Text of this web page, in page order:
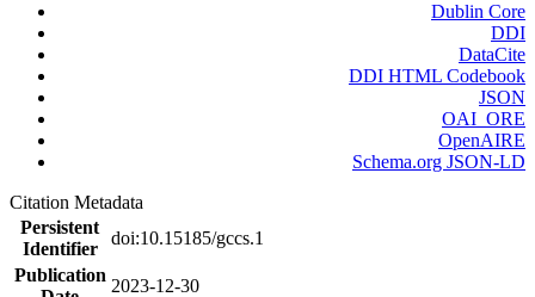
Dublin Core
DDI
DataCite
DDI HTML Codebook
JSON
OAI_ORE
OpenAIRE
Schema.org JSON-LD
Citation Metadata
Persistent
Identifier
doi:10.15185/gccs.1
Publication
2023-12-30